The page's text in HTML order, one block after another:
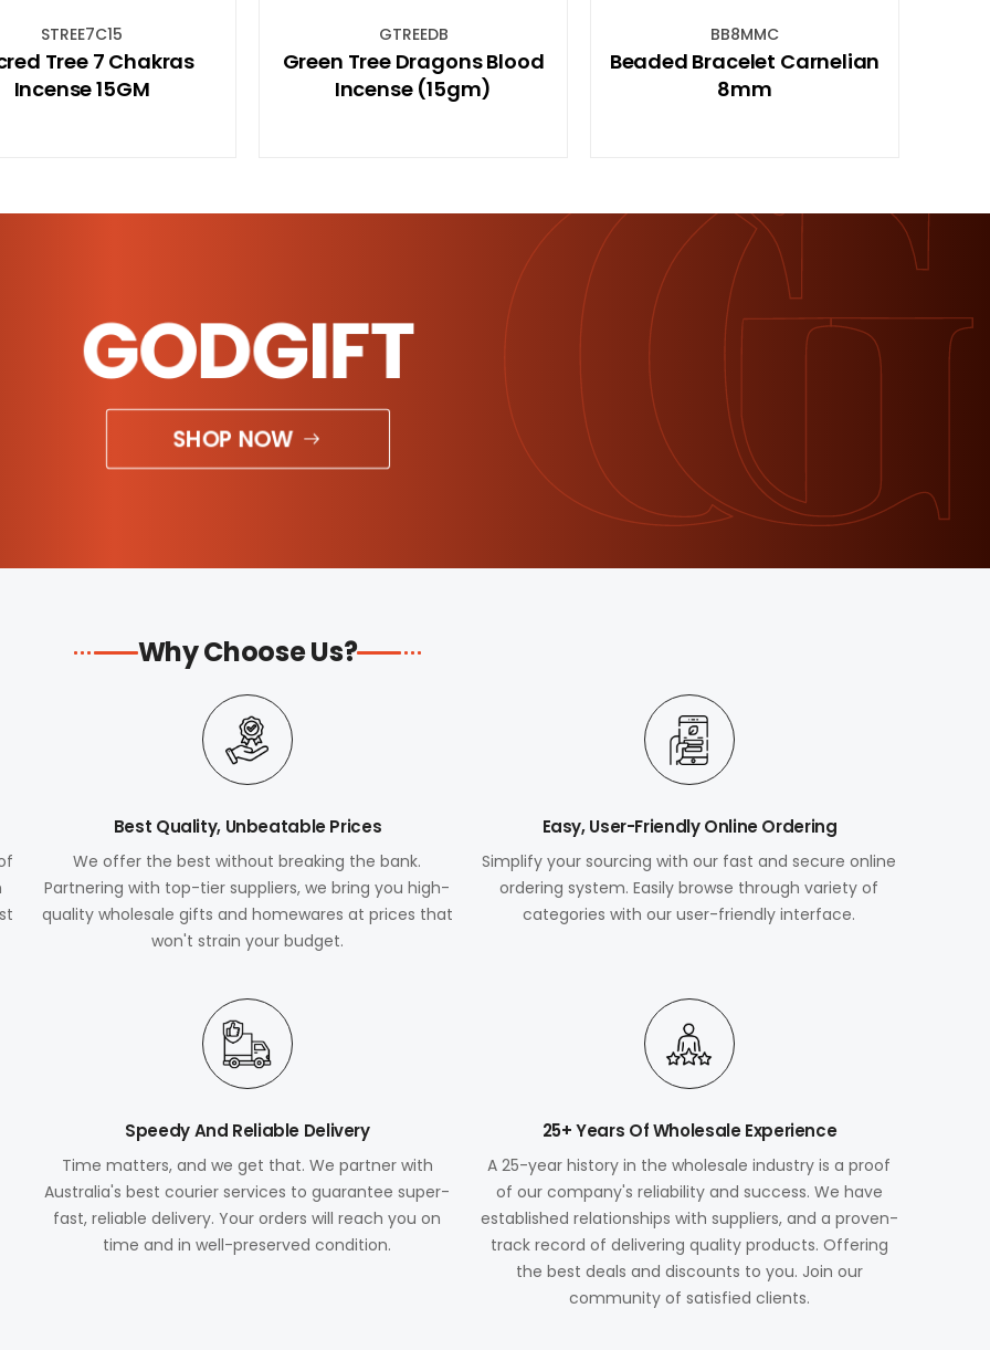
GTREEDB
Tree Dragons Blood
Incense (15gm)
BB8MMC
Beaded Bracelet Carnelian
8mm
PAVBELWC
93cm 12 Bell Pavilion Wealth
Wind Chime
GODGIFT
SHOP NOW
Why Choose Us?
Best Quality, Unbeatable Prices
We offer the best without breaking the bank.
Partnering with top-tier suppliers, we bring you high-
quality wholesale gifts and homewares at prices that
won't strain your budget.
Easy, User-Friendly Online Ordering
Simplify your sourcing with our fast and secure online
ordering system. Easily browse through variety of
categories with our user-friendly interface.
Speedy And Reliable Delivery
Time matters, and we get that. We partner with
Australia's best courier services to guarantee super-
fast, reliable delivery. Your orders will reach you on
time and in well-preserved condition.
25+ Years Of Wholesale Experience
A 25-year history in the wholesale industry is a proof
of our company's reliability and success. We have
established relationships with suppliers, and a proven-
track record of delivering quality products. Offering
the best deals and discounts to you. Join our
community of satisfied clients.